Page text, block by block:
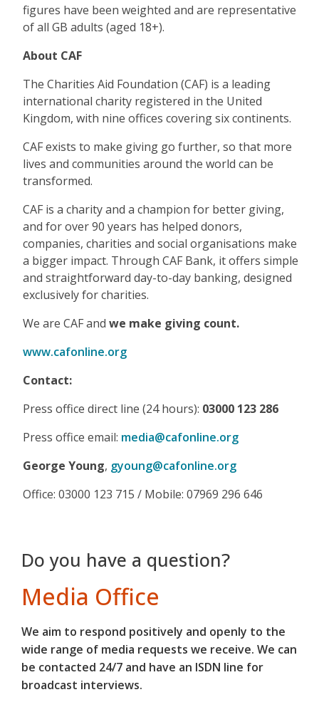
figures have been weighted and are representative
of all GB adults (aged 18+).
About CAF
The Charities Aid Foundation (CAF) is a leading
international charity registered in the United
Kingdom, with nine offices covering six continents.
CAF exists to make giving go further, so that more
lives and communities around the world can be
transformed.
CAF is a charity and a champion for better giving,
and for over 90 years has helped donors,
companies, charities and social organisations make
a bigger impact. Through CAF Bank, it offers simple
and straightforward day-to-day banking, designed
exclusively for charities.
We are CAF and we make giving count.
www.cafonline.org
Contact:
Press office direct line (24 hours): 03000 123 286
Press office email: media@cafonline.org
George Young, gyoung@cafonline.org
Office: 03000 123 715 / Mobile: 07969 296 646
Do you have a question?
Media Office
We aim to respond positively and openly to the
wide range of media requests we receive. We can
be contacted 24/7 and have an ISDN line for
broadcast interviews.